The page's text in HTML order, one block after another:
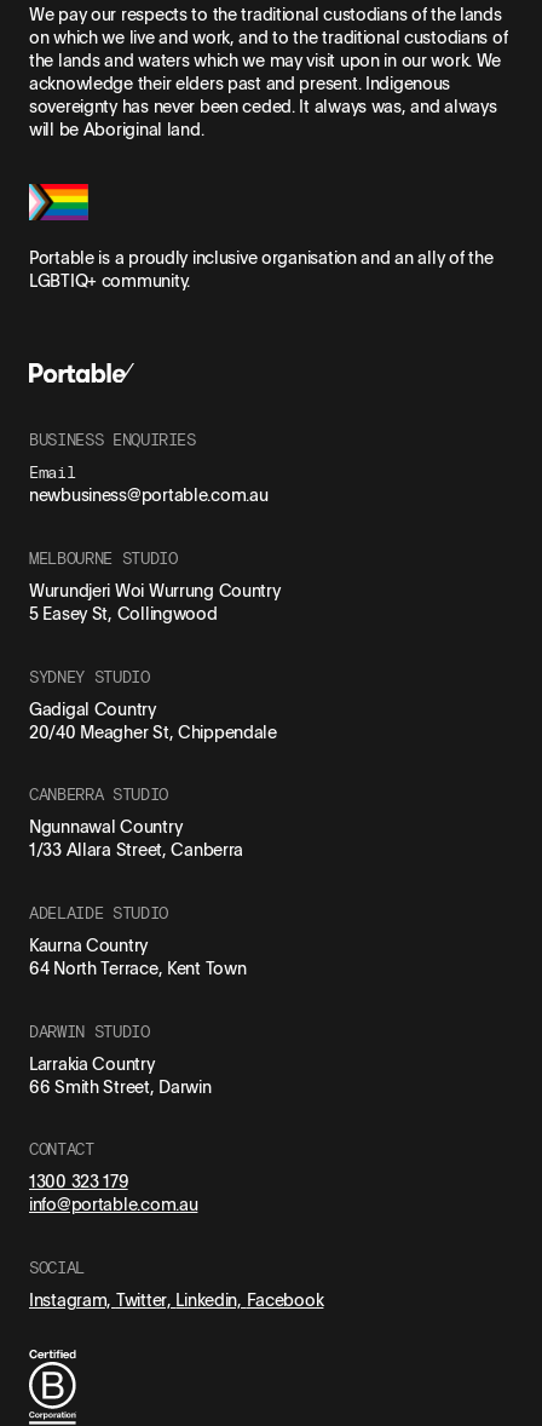
We pay our respects to the traditional custodians of the lands
on which we live and work, and to the traditional custodians of
the lands and waters which we may visit upon in our work. We
acknowledge their elders past and present. Indigenous
sovereignty has never been ceded. It always was, and always
will be Aboriginal land.
Portable is a proudly inclusive organisation and an ally of the
LGBTIQ+ community.
BUSINESS ENQUIRIES
Email
newbusiness@portable.com.au
MELBOURNE STUDIO
Wurundjeri Woi Wurrung Country
5 Easey St, Collingwood
SYDNEY STUDIO
Gadigal Country
20/40 Meagher St, Chippendale
CANBERRA STUDIO
Ngunnawal Country
1/33 Allara Street, Canberra
ADELAIDE STUDIO
Kaurna Country
64 North Terrace, Kent Town
DARWIN STUDIO
Larrakia Country
66 Smith Street, Darwin
CONTACT
1300 323 179
info@portable.com.au
SOCIAL
Instagram, Twitter, Linkedin, Facebook